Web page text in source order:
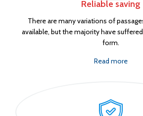
Reliable saving
There are many variations of
available, but the majority have
form.
Read more